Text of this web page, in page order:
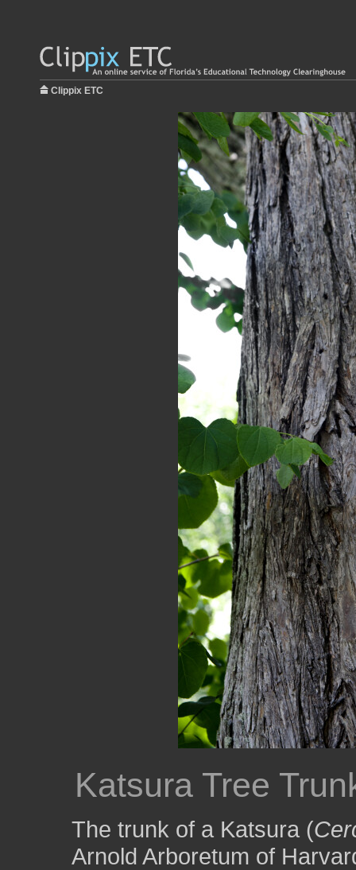
Clippix ETC
Katsura Tree
The trunk of a Katsura (
Arnold Arboretum of